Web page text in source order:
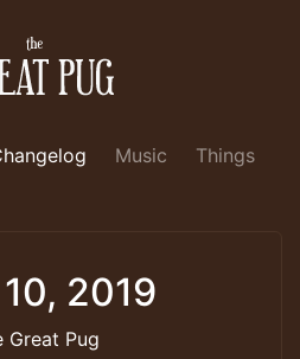
Music Things
2019
Great Pug